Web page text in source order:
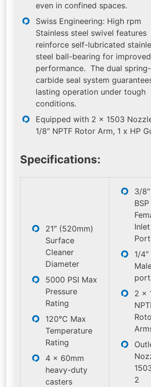
even in confined spaces.
Swiss Engineering: High rpm
Stainless steel swivel features
reinforce self-lubricated
steel ball-bearing for improved
performance. The dual
carbide seal system
lasting operation under tough
conditions.
Equipped with 2 x 1503
1/8″ NPTF Rotor Arm, 1 x HP
Specifications:
21″ (520mm)
Surface
Cleaner
Diameter
5000 PSI Max
Pressure
Rating
120°C Max
Temperature
Rating
4 x 60mm
heavy-duty
casters
3/8″
BSP
Inlet
Port
1/4″
port
2 x
2